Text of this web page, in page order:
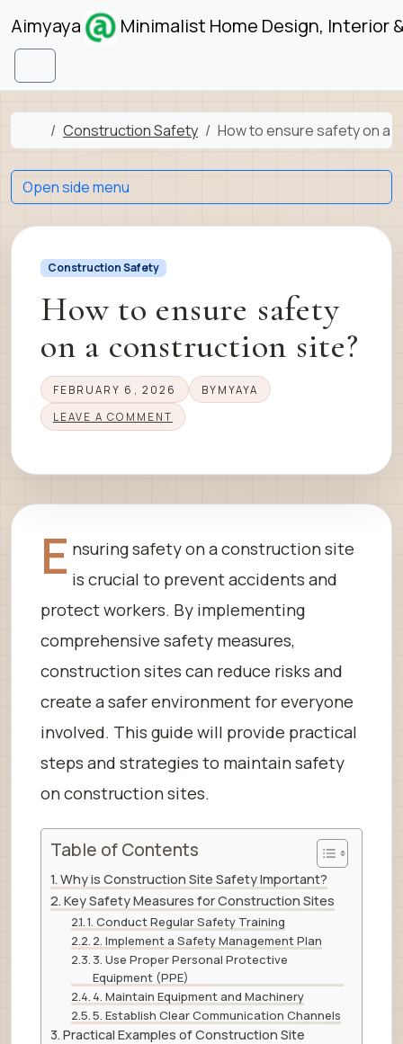
Skip to content
Aimyaya Minimalist Home Design, Interior
Menu
Home
Construction Safety How to ensure safety on a
Construction Safety
How to ensure safety
on a construction site?
FEBRUARY 6, 2026 BY MYAYA
LEAVE A COMMENT
E nsuring safety on a construction site
is crucial to prevent accidents and
protect workers. By implementing
comprehensive safety measures,
construction sites can reduce risks and
create a safer environment for everyone
involved. This guide will provide practical
steps and strategies to maintain safety
on construction sites.
Table of Contents
Why is Construction Site Safety Important?
Key Safety Measures for Construction Sites
1. Conduct Regular Safety Training
2. Implement a Safety Management Plan
3. Use Proper Personal Protective
Equipment (PPE)
4. Maintain Equipment and Machinery
5. Establish Clear Communication Channels
Practical Examples of Construction Site
Open side menu